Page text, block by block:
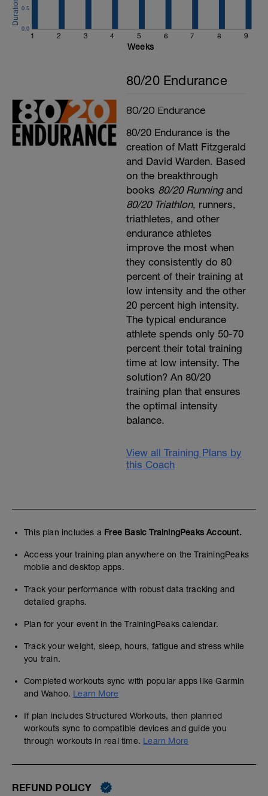
1 2 3 4 5 6 7 8 9
0.0
0.5
Weeks
80/20 Endurance
80/20 Endurance
80/20 Endurance is the
creation of Matt Fitzgerald
and David Warden. Based
on the breakthrough
books 80/20 Runningand
80/20 Triathlon, runners,
triathletes, and other
endurance athletes
improve the most when
they consistently do 80
percent of their training at
low intensity and the other
20 percent high intensity.
The typical endurance
athlete spends only 50-70
percent their total training
time at low intensity. The
solution? An 80/20
training plan that ensures
the optimal intensity
balance.
View all Training Plans by
this Coach
This plan includes a Free Basic TrainingPeaks Account.
Access your training plan anywhere on the TrainingPeaks
mobile and desktop apps.
Track your performance with robust data tracking and
detailed graphs.
Plan for your event in the TrainingPeaks calendar.
Track your weight, sleep, hours, fatigue and stress while
you train.
Completed workouts sync with popular apps like Garmin
and Wahoo. Learn More
If plan includes Structured Workouts, then planned
workouts sync to compatible devices and guide you
through workouts in real time. Learn More
REFUND POLICY